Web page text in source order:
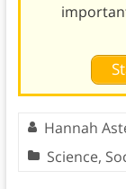
Hannah
Science,